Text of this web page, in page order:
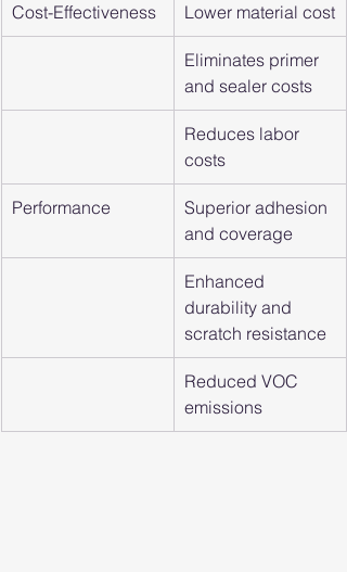
Cost-Effectiveness Lower material cost
Eliminates primer
and sealer costs
Reduces labor
costs
Performance
Superior adhesion
and coverage
Enhanced
durability and
scratch resistance
Reduced VOC
emissions